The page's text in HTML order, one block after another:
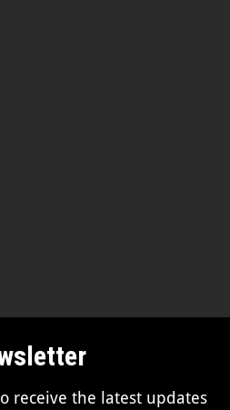
receive the latest updates